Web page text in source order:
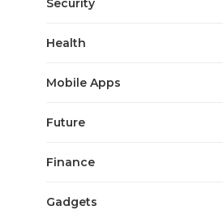
Security
Health
Mobile Apps
Future
Finance
Gadgets